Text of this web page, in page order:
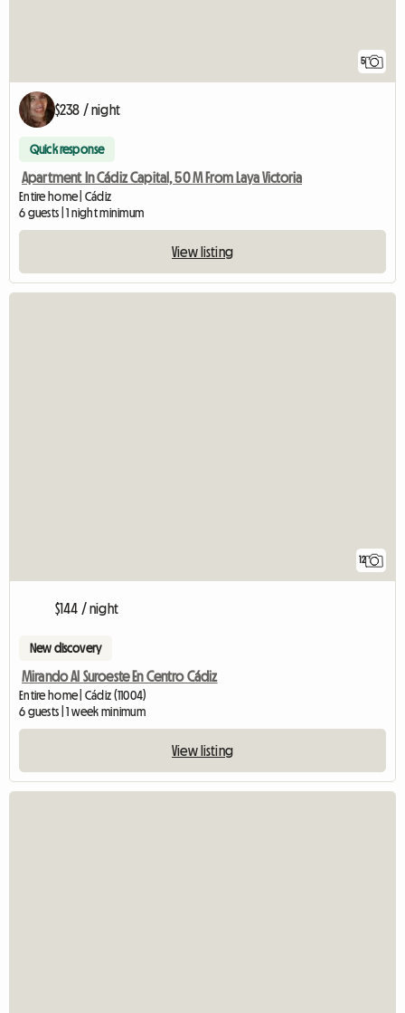
5
$238 / night
Quick response
Apartment In Cádiz Capital, 50 M From Laya Victoria
Entire home | Cádiz
6 guests | 1 night minimum
View listing
12
$144 / night
New discovery
Mirando Al Suroeste En Centro Cádiz
Entire home | Cádiz (11004)
6 guests | 1 week minimum
View listing